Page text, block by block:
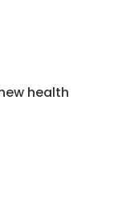
health